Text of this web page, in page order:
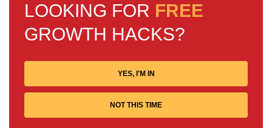
LOOKING FOR FREE
GROWTH HACKS?
YES, I'M IN
NOT THIS TIME